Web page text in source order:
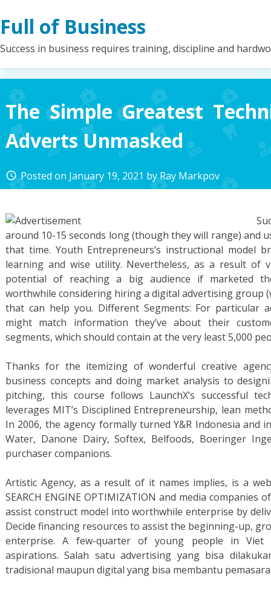
to
content
Full of Business
Success in business requires training, discipline and
The Simple Greatest
Adverts Unmasked
access_time Posted on January 19, 2021 byRay Markpov
around 10-15 seconds long (though they will range) and
that time. Youth Entrepreneurs’s instructional model
learning and wise utility. Nevertheless, as a result of
potential of reaching a big audience if marketed
worthwhile considering hiring a digital advertising group
that can help you. Different Segments: For particular
might match information they’ve about their
segments, which should contain at the very least 5,000
Thanks for the itemizing of wonderful creative
business concepts and doing market analysis to
pitching, this course follows LaunchX’s successful
leverages MIT’s Disciplined Entrepreneurship, lean
In 2006, the agency formally turned Y&R Indonesia and
Water, Danone Dairy, Softex, Belfoods, Boeringer
purchaser companions.
Artistic Agency, as a result of it names implies, is a
SEARCH ENGINE OPTIMIZATION and media companies
assist construct model into worthwhile enterprise by
Decide financing resources to assist the beginning-up,
enterprise. A few-quarter of young people in Viet
aspirations. Salah satu advertising yang bisa
tradisional maupun digital yang bisa membantu